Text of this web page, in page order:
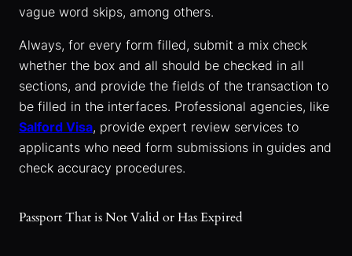
vague word skips, among others.
Always, for every form filled, submit a mix check
whether the box and all should be checked in all
sections, and provide the fields of the transaction to
be filled in the interfaces. Professional agencies, like
Salford Visa, provide expert review services to
applicants who need form submissions in guides and
check accuracy procedures.
Passport That is Not Valid or Has Expired